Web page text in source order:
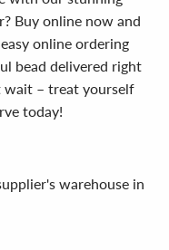
Buy online now and
online ordering
bead delivered right
wait – treat yourself
today!
warehouse in